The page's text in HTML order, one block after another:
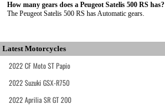
How many gears does a Peugeot Satelis 500 RS has?
The Peugeot Satelis 500 RS has Automatic gears.
Latest Motorcycles
2022 CF Moto ST Papio
2022 Suzuki GSX-R750
2022 Aprilia SR GT 200